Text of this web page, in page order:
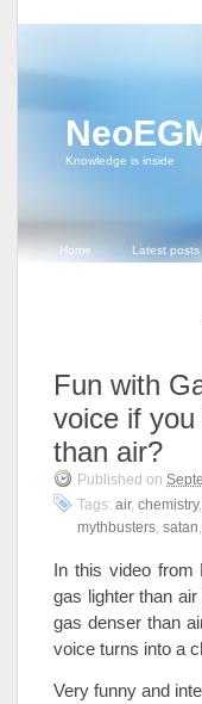
Knowledge is inside
Home Latest posts
Fun with
voice if
than air?
Published on
Tags: air, chemistry,
mythbusters, satan,
In this video from
gas lighter than
gas denser than
voice turns into a
Very funny and